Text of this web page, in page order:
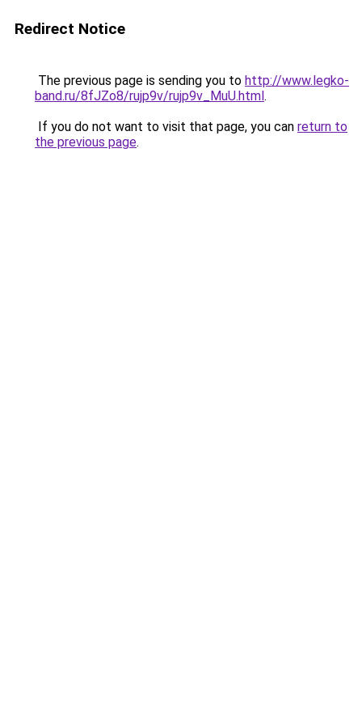
Redirect Notice
The previous page is sending you to http://www.legko-
band.ru/8fJZo8/rujp9v/rujp9v_MuU.html.
If you do not want to visit that page, you can return to
the previous page.